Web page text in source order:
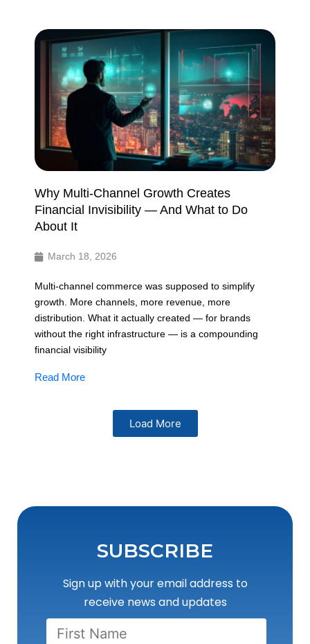
Why Multi-Channel Growth Creates
Financial Invisibility — And What to Do
About It
March 18, 2026
Multi-channel commerce was supposed to simplify
growth. More channels, more revenue, more
distribution. What it actually created — for brands
without the right infrastructure — is a compounding
financial visibility
Read More
Load More
SUBSCRIBE
Sign up with your email address to
receive news and updates